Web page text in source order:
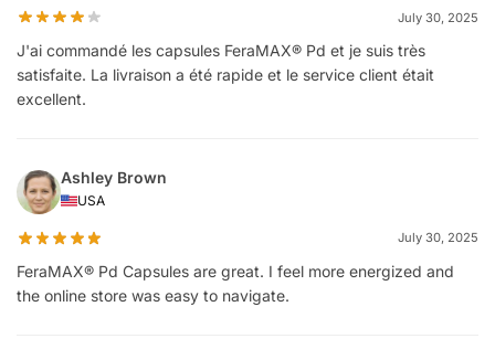
July 30, 2025
J'ai commandé les capsules FeraMAX® Pd et je suis très
satisfaite. La livraison a été rapide et le service client était
excellent.
Ashley Brown
USA
July 30, 2025
FeraMAX® Pd Capsules are great. I feel more energized and
the online store was easy to navigate.